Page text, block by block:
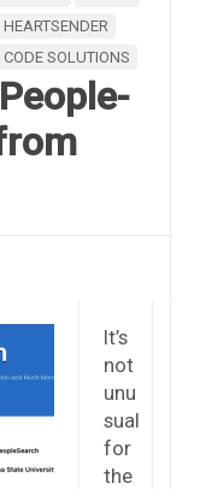
HEARTSENDER
CODE SOLUTIONS
It’s
not
unu
sual
for
the